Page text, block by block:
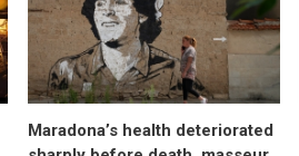
Maradona’s health deteriorated